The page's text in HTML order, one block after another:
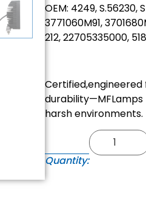
OEM: 4249, S.56230,
3771060M91,
212, 22705335000,
durability—MFLamps
harsh environments.
Quantity: